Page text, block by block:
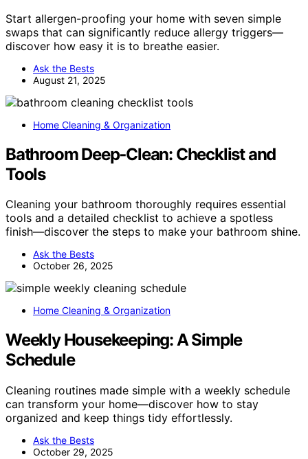
Start allergen-proofing your home with seven simple
swaps that can significantly reduce allergy triggers—
discover how easy it is to breathe easier.
Ask the Bests
August 21, 2025
Home Cleaning & Organization
Bathroom Deep‑Clean: Checklist and
Tools
Cleaning your bathroom thoroughly requires essential
tools and a detailed checklist to achieve a spotless
finish—discover the steps to make your bathroom shine.
Ask the Bests
October 26, 2025
Home Cleaning & Organization
Weekly Housekeeping: A Simple
Schedule
Cleaning routines made simple with a weekly schedule
can transform your home—discover how to stay
organized and keep things tidy effortlessly.
Ask the Bests
October 29, 2025